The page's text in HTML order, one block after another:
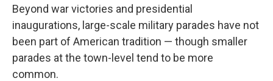
Beyond war victories and presidential
inaugurations, large-scale military parades have not
been part of American tradition — though smaller
parades at the town-level tend to be more
common.